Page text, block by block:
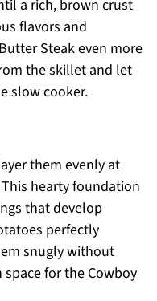
a rich, brown crust
flavors and
Steak even more
the skillet and let
slow cooker.
them evenly at
hearty foundation
that develop
perfectly
snugly without
for the Cowboy